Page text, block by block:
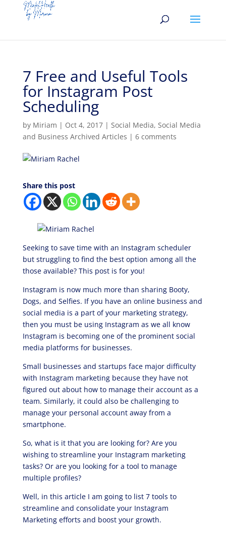
7 Free and Useful Tools
for Instagram Post
Scheduling
by Miriam | Oct 4, 2017| Social Media, Social Media
and Business Archived Articles | 6 comments
Share this post
Seeking to save time with an Instagram scheduler
but struggling to find the best option among all the
those available? This post is for you!
Instagram is now much more than sharing Booty,
Dogs, and Selfies. If you have an online business and
social media is a part of your marketing strategy,
then you must be using Instagram as we all know
Instagram is becoming one of the prominent social
media platforms for businesses.
Small businesses and startups face major difficulty
with Instagram marketing because they have not
figured out about how to manage their account as a
team. Similarly, it could also be challenging to
manage your personal account away from a
smartphone.
So, what is it that you are looking for? Are you
wishing to streamline your Instagram marketing
tasks? Or are you looking for a tool to manage
multiple profiles?
Well, in this article I am going to list 7 tools to
streamline and consolidate your Instagram
Marketing efforts and boost your growth.